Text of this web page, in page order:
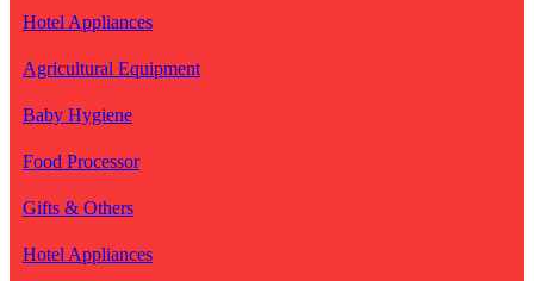
Hotel Appliances
Agricultural Equipment
Baby Hygiene
Food Processor
Gifts & Others
Hotel Appliances